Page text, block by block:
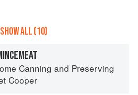
SHOW ALL (10)
Canning and Preserving
Cooper